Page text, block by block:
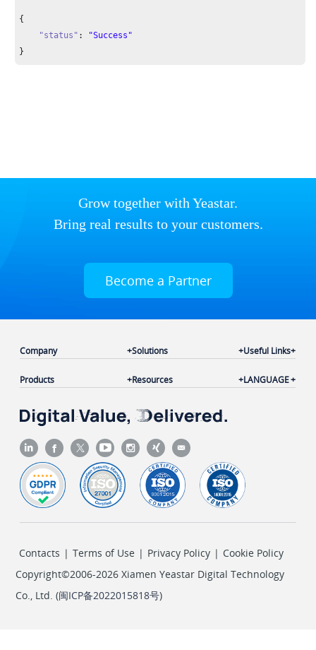
{
"status" :
"Success"
}
Grow together with Yeastar.
Bring real results to your customers.
Become a Partner
Company
Products
Solutions
Resources
Useful Links
LANGUAGE
Contacts | Terms of Use | Privacy Policy | Cookie Policy
Copyright©2006-2026 Xiamen Yeastar Digital Technology
Co., Ltd. (闽ICP备2022015818号)